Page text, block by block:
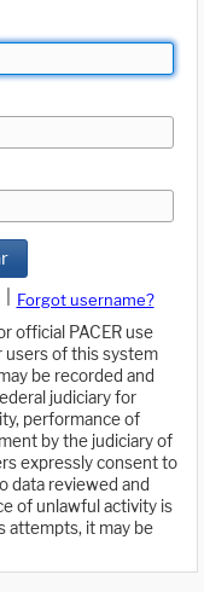
Forgot username?
official PACER use
users of this system
be recorded and
judiciary for
performance of
by the judiciary of
expressly consent to
data reviewed and
of unlawful activity is
attempts, it may be